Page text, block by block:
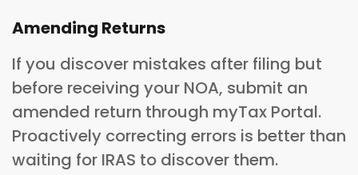
Amending Returns
If you discover mistakes after filing but
before receiving your NOA, submit an
amended return through myTax Portal.
Proactively correcting errors is better than
waiting for IRAS to discover them.